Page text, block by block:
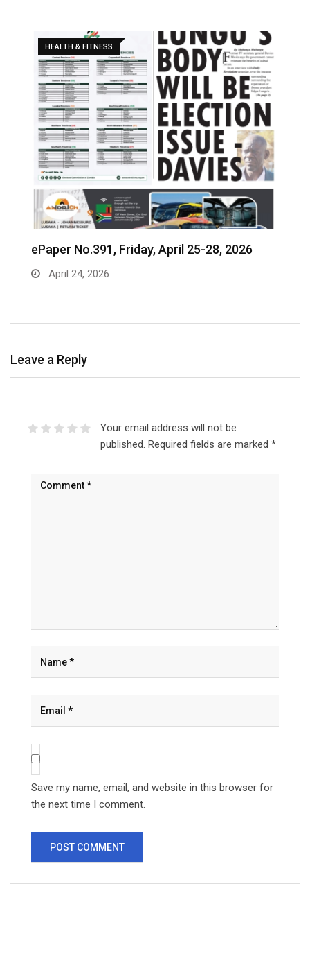
HEALTH & FITNESS
ePaper No.391, Friday, April 25-28, 2026
April 24, 2026
Leave a Reply
Your email address will not be
published. Required fields are marked *
Save my name, email, and website in this browser for
the next time I comment.